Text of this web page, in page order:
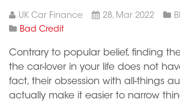
UK Car Finance 28, Mar 2022
Bad Credit
Contrary to popular belief, finding
the car-lover in your life does not
fact, their obsession with all-things
actually make it easier to narrow